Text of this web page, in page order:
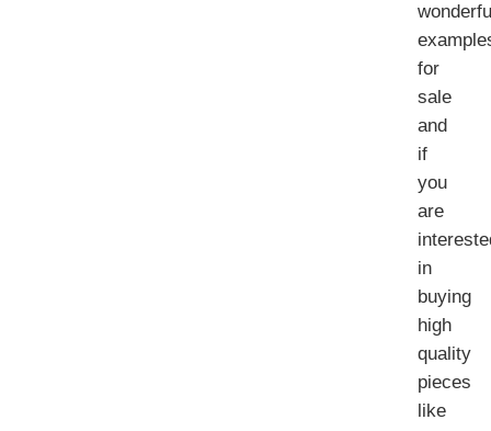
for
sale
and
if
you
are
in
buying
high
quality
pieces
like